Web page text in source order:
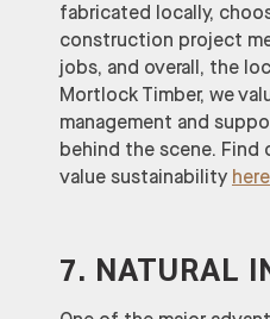
fabricated locally,
construction project
jobs, and overall, the
Mortlock Timber, we
management and
behind the scene. Find
value sustainability here
7. NATURAL